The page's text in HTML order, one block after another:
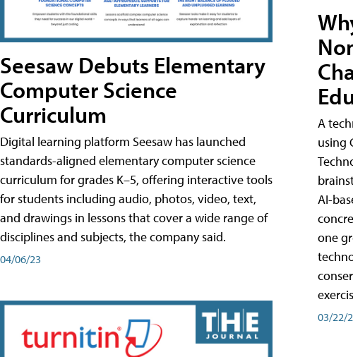
Seesaw Debuts Elementary
Computer Science
Curriculum
Digital learning platform Seesaw has launched
standards-aligned elementary computer science
curriculum for grades K–5, offering interactive tools
for students including audio, photos, video, text,
and drawings in lessons that cover a wide range of
disciplines and subjects, the company said.
04/06/23
A
using
AI-
one
03/22/